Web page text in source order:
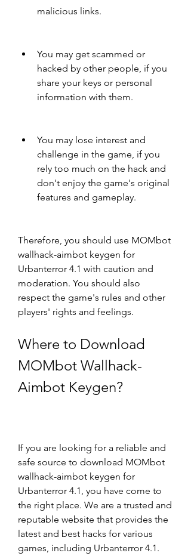
malicious links.
You may get scammed or
hacked by other people, if you
share your keys or personal
information with them.
You may lose interest and
challenge in the game, if you
rely too much on the hack and
don't enjoy the game's original
features and gameplay.
Therefore, you should use MOMbot
wallhack-aimbot keygen for
Urbanterror 4.1 with caution and
moderation. You should also
respect the game's rules and other
players' rights and feelings.
Where to Download
MOMbot Wallhack-
Aimbot Keygen?
If you are looking for a reliable and
safe source to download MOMbot
wallhack-aimbot keygen for
Urbanterror 4.1, you have come to
the right place. We are a trusted and
reputable website that provides the
latest and best hacks for various
games, including Urbanterror 4.1.